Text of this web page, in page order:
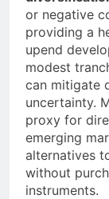
or negative
providing a
upend
modest
can mitigate
uncertainty.
proxy for
emerging
alternatives
without
instruments.